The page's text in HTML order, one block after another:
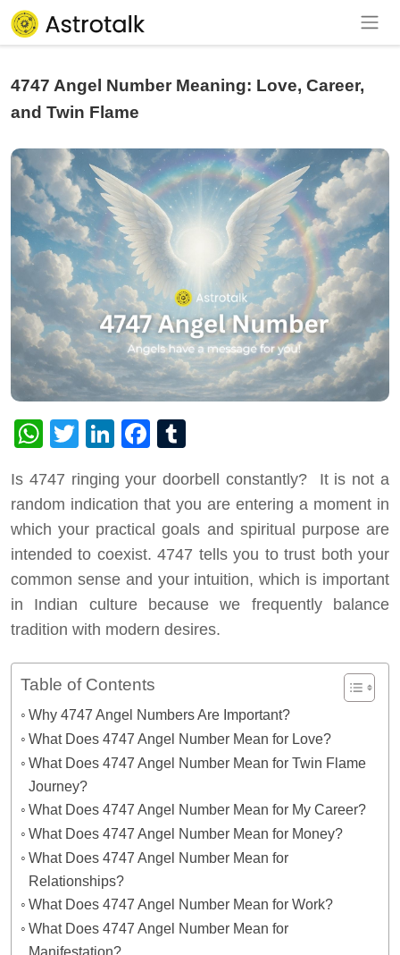
4747 Angel Number Meaning: Love, Career,
and Twin Flame
WhatsApp
TwitterLinkedIn
Facebook
Is 4747 ringing your doorbell constantly? It is not a
random indication that you are entering a moment in
which your practical goals and spiritual purpose are
intended to coexist. 4747 tells you to trust both your
common sense and your intuition, which is important
in Indian culture because we frequently balance
tradition with modern desires.
Table of Contents
Why 4747 Angel Numbers Are Important?
What Does 4747 Angel Number Mean for Love?
What Does 4747 Angel Number Mean for Twin Flame
Journey?
What Does 4747 Angel Number Mean for My Career?
What Does 4747 Angel Number Mean for Money?
What Does 4747 Angel Number Mean for
Relationships?
What Does 4747 Angel Number Mean for Work?
What Does 4747 Angel Number Mean for
Manifestation?